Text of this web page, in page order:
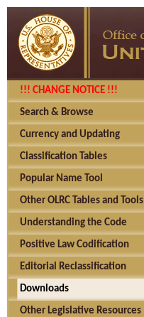
!!! CHANGE NOTICE !!!
Search & Browse
Currency and Updating
Classification Tables
Popular Name Tool
Other OLRC Tables and Tools
Understanding the Code
Positive Law Codification
Editorial Reclassification
Downloads
Other Legislative Resources